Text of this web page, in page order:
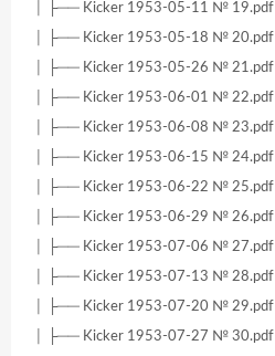
│ ├── Kicker 1953-05-11 № 19.pdf
│ ├── Kicker 1953-05-18 № 20.pdf
│ ├── Kicker 1953-05-26 № 21.pdf
│ ├── Kicker 1953-06-01 № 22.pdf
│ ├── Kicker 1953-06-08 № 23.pdf
│ ├── Kicker 1953-06-15 № 24.pdf
│ ├── Kicker 1953-06-22 № 25.pdf
│ ├── Kicker 1953-06-29 № 26.pdf
│ ├── Kicker 1953-07-06 № 27.pdf
│ ├── Kicker 1953-07-13 № 28.pdf
│ ├── Kicker 1953-07-20 № 29.pdf
│ ├── Kicker 1953-07-27 № 30.pdf